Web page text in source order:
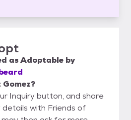
asAdoptable by
Inquiry button, and share
with Friends of